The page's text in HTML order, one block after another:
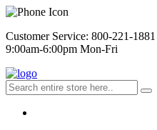
Customer Service: 800-221-1881
9:00am-6:00pm Mon-Fri